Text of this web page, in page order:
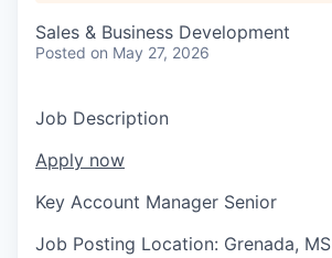
Legislative Advocacy
You Belong In Joplin
Young Professionals Network (YPN)
Move to Joplin
Secure Your 2026 Sponsorship
Sales & Business Development
Posted on May 27, 2026
Job Description
Apply now
Key Account Manager Senior
Job Posting Location: Grenada, MS